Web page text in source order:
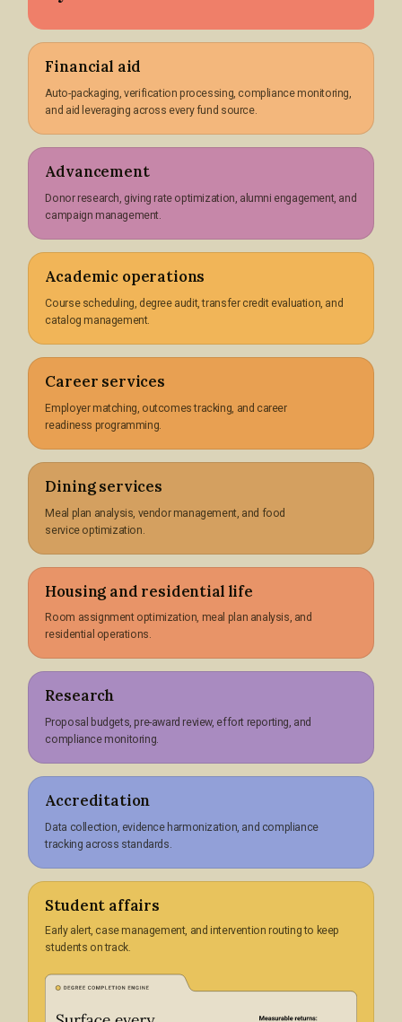
Financial aid
Auto-packaging, verification processing, compliance monitoring,
and aid leveraging across every fund source.
Advancement
Donor research, giving rate optimization, alumni engagement, and
campaign management.
Academic operations
Course scheduling, degree audit, transfer credit evaluation, and
catalog management.
Career services
Employer matching, outcomes tracking, and career
readiness programming.
Dining services
Meal plan analysis, vendor management, and food
service optimization.
Housing and residential life
Room assignment optimization, meal plan analysis, and
residential operations.
Research
Proposal budgets, pre-award review, effort reporting, and
compliance monitoring.
Accreditation
Data collection, evidence harmonization, and compliance
tracking across standards.
Student affairs
Early alert, case management, and intervention routing to keep
students on track.